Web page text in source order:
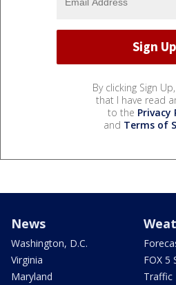
By clicking Sign
that I have read
to the Privacy
and Terms of
News
Washington, D.C.
Virginia
Maryland
FOX 5
Traffic